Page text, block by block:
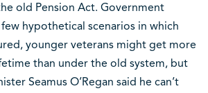
old Pension Act. Government
hypothetical scenarios in which
younger veterans might get more
than under the old system, but
Seamus O’Regan said he can’t